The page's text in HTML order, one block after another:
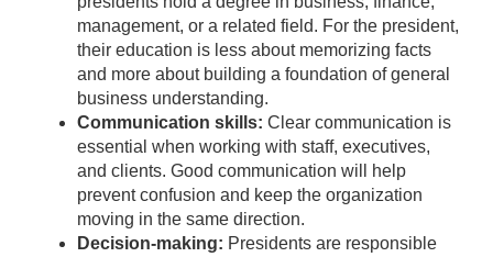
management, or a related field. For the president,
their education is less about memorizing facts
and more about building a foundation of general
business understanding.
Communication skills: Clear communication is
essential when working with staff, executives,
and clients. Good communication will help
prevent confusion and keep the organization
moving in the same direction.
Decision-making: Presidents are responsible